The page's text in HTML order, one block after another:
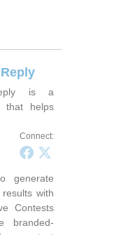
Connect:
is a
that helps
generate
with
Contests
branded-